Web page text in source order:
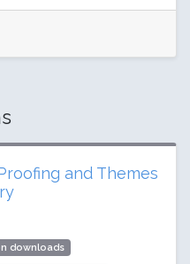
and Themes
downloads